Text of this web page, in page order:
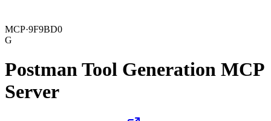
MCP·9F9BD0
G
Postman Tool Generation MCP
Server